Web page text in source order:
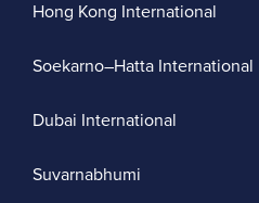
Hong Kong International
Soekarno–Hatta International
Dubai International
Suvarnabhumi